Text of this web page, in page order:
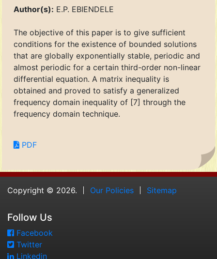
Author(s): E.P. EBIENDELE
The objective of this paper is to give sufficient
conditions for the existence of bounded solutions
that are globally exponentially stable, periodic and
almost periodic for a certain third-order non-linear
differential equation. A matrix inequality is
obtained and proved to satisfy a generalized
frequency domain inequality of [7] through the
frequency domain technique.
PDF
Copyright © 2026. Our Policies Sitemap
Follow Us
Facebook
Twitter
Linkedin